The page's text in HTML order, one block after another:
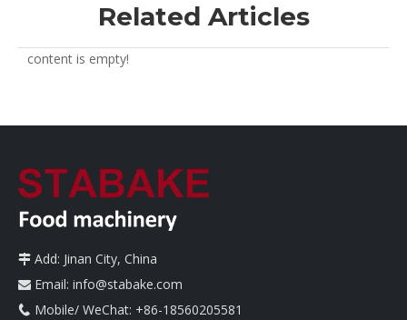
Related Articles
content is empty!
 Add: Jinan City, China
 Email: info@stabake.com
 Mobile/ WeChat: +86-18560205581